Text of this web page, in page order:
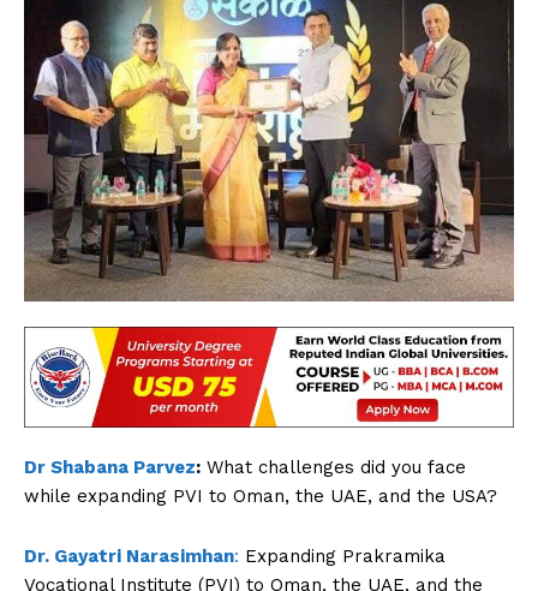
Dr Shabana Parvez: What challenges did you face
while expanding PVI to Oman, the UAE, and the USA?
Dr. Gayatri Narasimhan: Expanding Prakramika
Vocational Institute (PVI) to Oman, the UAE, and the